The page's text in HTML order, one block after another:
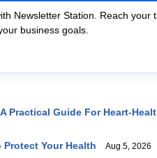
Newsletter Station. Reach your
business goals.
Practical Guide For
Protect Your Health Aug 5, 2026